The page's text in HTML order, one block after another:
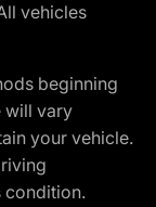
vehicles
beginning
will vary
your vehicle.
condition.